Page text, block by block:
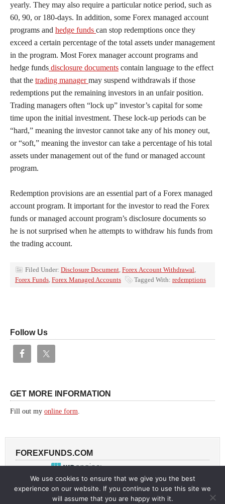
yearly. They may also require a particular notice period, such as
60, 90, or 180-days. In addition, some Forex managed account
programs and hedge funds can stop redemptions once they
exceed a certain percentage of the total assets under management
in the program. Most Forex manager account programs and
hedge funds disclosure documents contain language to the effect
that the trading managermay suspend withdrawals if those
redemptions put the remaining investors in an unfair position.
Trading managers often “lock up” investor’s capital for some
time upon the initial investment. These lock-up periods can be
“hard,” meaning the investor cannot take any of his money out,
or “soft,” meaning the investor can take a percentage of his total
assets under management out of the fund or managed account
program.
Redemption provisions are an essential part of a Forex managed
account program. It important for the investor to read the Forex
funds or managed account program’s disclosure documents so
he is not surprised when he attempts to withdraw his funds from
the trading account.
Filed Under: Disclosure Document, Forex Account Withdrawal,
Forex Funds, Forex Managed Accounts Tagged With: redemptions
Follow Us
GET MORE INFORMATION
Fill out my online form.
FOREXFUNDS.COM
Return to top of page
We use cookies to ensure that we give you the best
experience on our website. If you continue to use this site we
will assume that you are happy with it.